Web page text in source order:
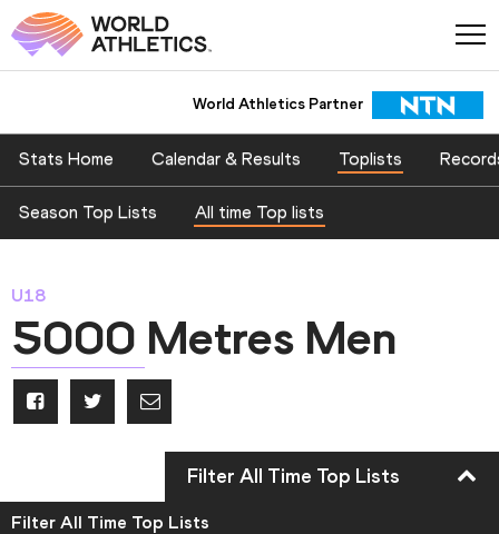
World Athletics Partner
Stats Home Calendar & Results Toplists
Season Top Lists All time Top lists
U18
5000 Metres Men
Filter All Time Top Lists
Filter All Time Top Lists